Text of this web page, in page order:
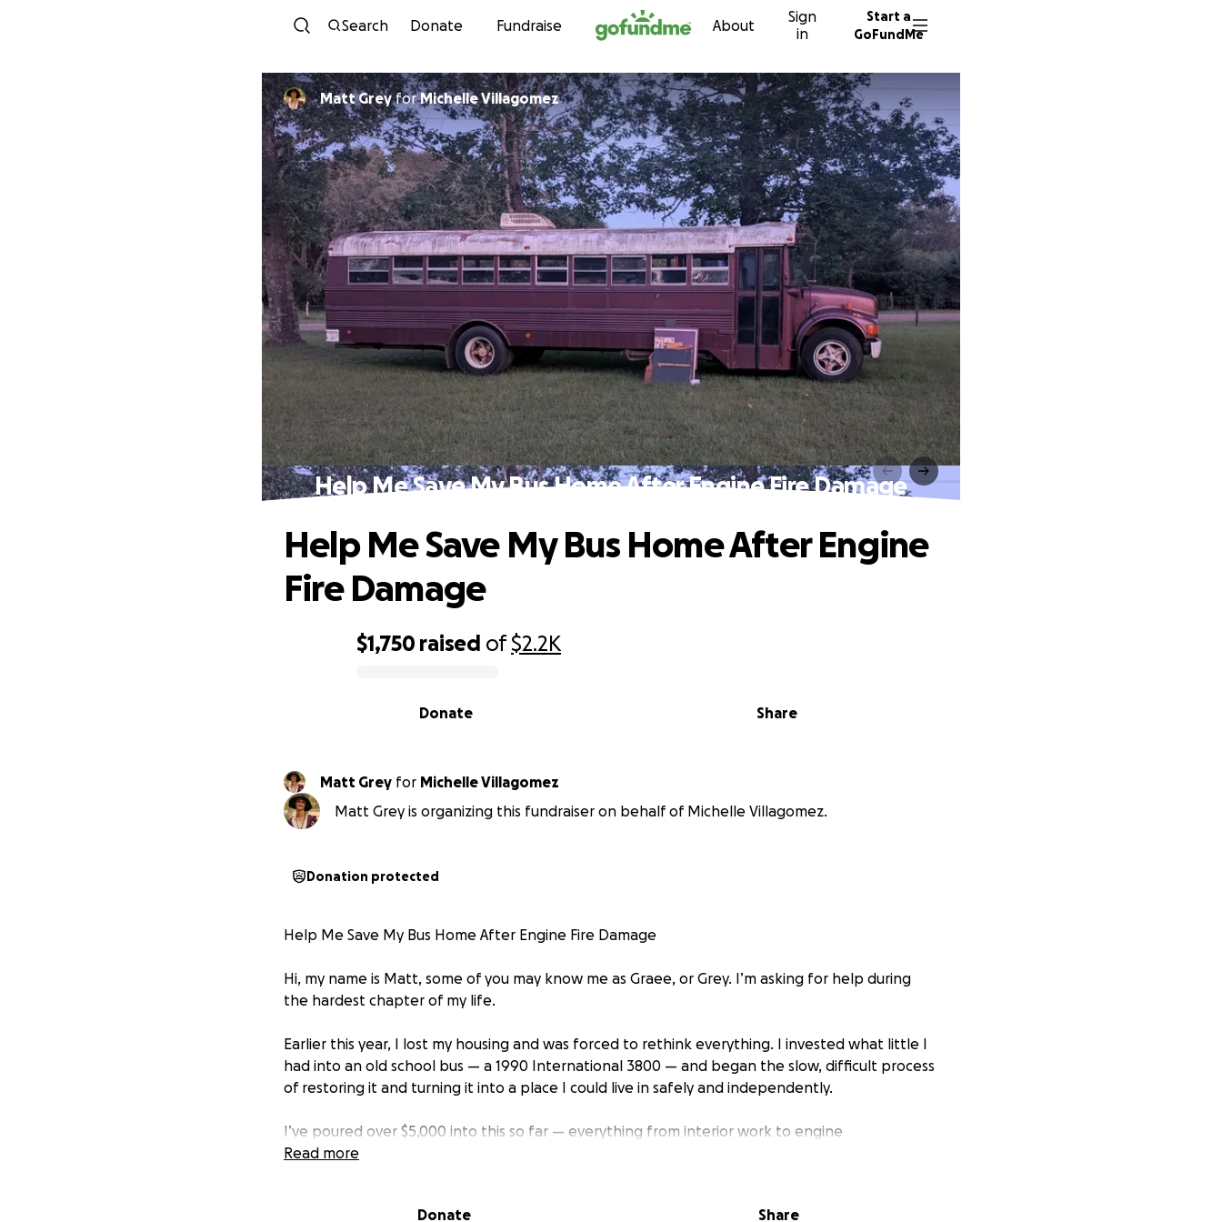
Skip to content
Search Donate Fundraise About
Sign
in
Start a
GoFundMe
Matt Greyfor Michelle Villagomez
Help Me Save My Bus Home After Engine Fire Damage
$1,750 raised of$2.2K
Share
Donate
Help Me Save My Bus Home After Engine
Fire Damage
Matt Grey for
Michelle Villagomez
Matt Grey is organizing this fundraiser on behalf of Michelle Villagomez.
Donation protected
Help Me Save My Bus Home After Engine Fire Damage
Hi, my name is Matt, some of you may know me as Graee, or Grey. I’m asking for help during
the hardest chapter of my life.
Earlier this year, I lost my housing and was forced to rethink everything. I invested what little I
had into an old school bus — a 1990 International 3800 — and began the slow, difficult process
of restoring it and turning it into a place I could live in safely and independently.
I’ve poured over $5,000 into this so far — everything from interior work to engine
maintenance. It hasn’t been easy, but the progress has kept me going.
Read more
Donate Share